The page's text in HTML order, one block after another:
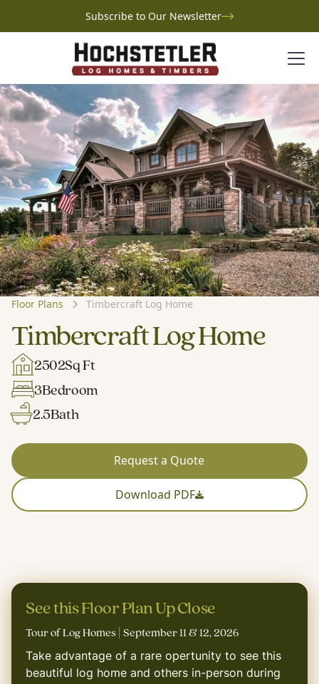
Subscribe to Our Newsletter
Floor Plans Timbercraft Log Home
Timbercraft Log Home
2502Sq Ft
3Bedroom
2.5Bath
Request a Quote
Download PDF
See this Floor Plan Up Close
Tour of Log Homes | September 11 & 12, 2026
Take advantage of a rare opertunity to see this
beautiful log home and others in-person during